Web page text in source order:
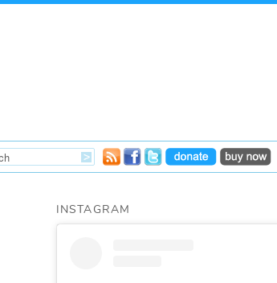
INSTAGRAM